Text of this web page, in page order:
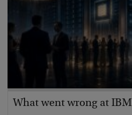
What went wrong at IBM